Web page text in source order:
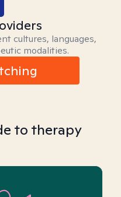
cultures, languages,
modalities.
to therapy